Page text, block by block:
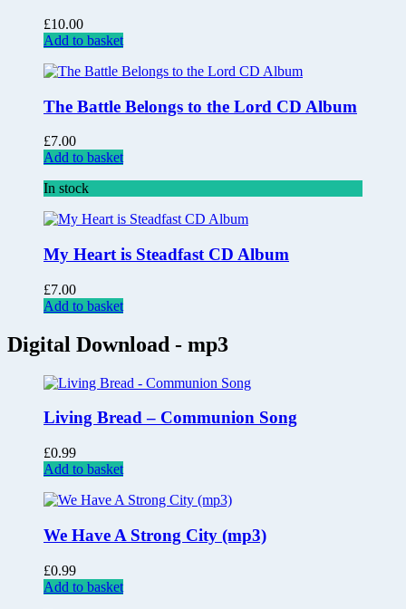
£10.00
Add to basket
The Battle Belongs to the Lord CD Album
£7.00
Add to basket
In stock
My Heart is Steadfast CD Album
£7.00
Add to basket
Digital Download - mp3
Living Bread – Communion Song
£0.99
Add to basket
We Have A Strong City (mp3)
£0.99
Add to basket